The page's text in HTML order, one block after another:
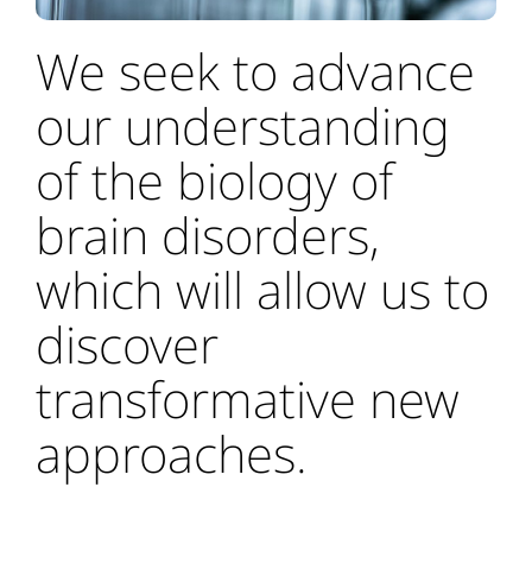
We seek to advance
our understanding
of the biology of
brain disorders,
which will allow us to
discover
transformative new
approaches.